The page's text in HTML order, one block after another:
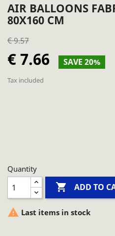
AIR BALLOONS
80X160 CM
€ 9.57
€ 7.66 SAVE 20%
Tax included
Quantity
 ADD TO
 Last items in stock